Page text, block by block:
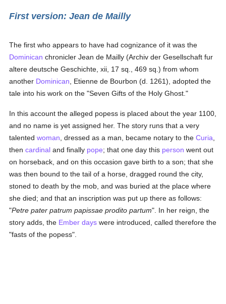
First version: Jean de Mailly
The first who appears to have had cognizance of it was the
Dominican chronicler Jean de Mailly (Archiv der Gesellschaft fur
altere deutsche Geschichte, xii, 17 sq., 469 sq.) from whom
another Dominican , Etienne de Bourbon (d. 1261), adopted the
tale into his work on the "Seven Gifts of the Holy Ghost."
In this account the alleged popess is placed about the year 1100,
and no name is yet assigned her. The story runs that a very
talentedwoman , dressed as a man, became notary to theCuria
thencardinal and finally pope; that one day this person went out
on horseback, and on this occasion gave birth to a son; that she
was then bound to the tail of a horse, dragged round the city,
stoned to death by the mob, and was buried at the place where
she died; and that an inscription was put up there as follows:
"Petre pater patrum papissae prodito partum". In her reign, the
story adds, the Ember days were introduced, called therefore the
"fasts of the popess".